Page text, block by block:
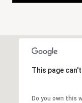
This page
Do you own this